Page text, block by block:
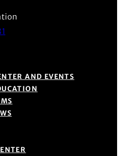
AND EVENTS